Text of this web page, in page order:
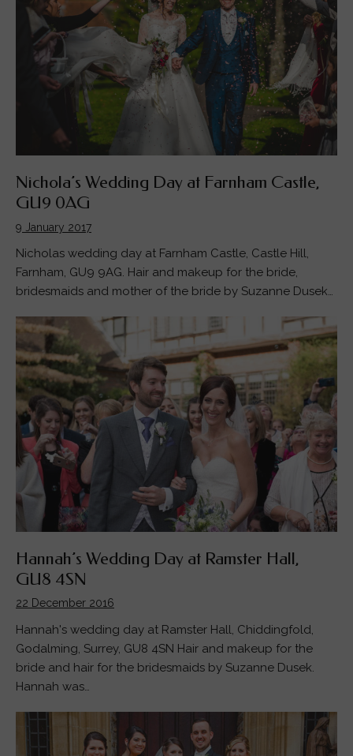
Nichola’s Wedding Day at Farnham Castle,
GU9 0AG
9 January 2017
Nicholas wedding day at Farnham Castle, Castle Hill,
Farnham, GU9 9AG. Hair and makeup for the bride,
bridesmaids and mother of the bride by Suzanne Dusek…
Hannah’s Wedding Day at Ramster Hall,
GU8 4SN
22 December 2016
Hannah's wedding day at Ramster Hall, Chiddingfold,
Godalming, Surrey, GU8 4SN Hair and makeup for the
bride and hair for the bridesmaids by Suzanne Dusek.
Hannah was…